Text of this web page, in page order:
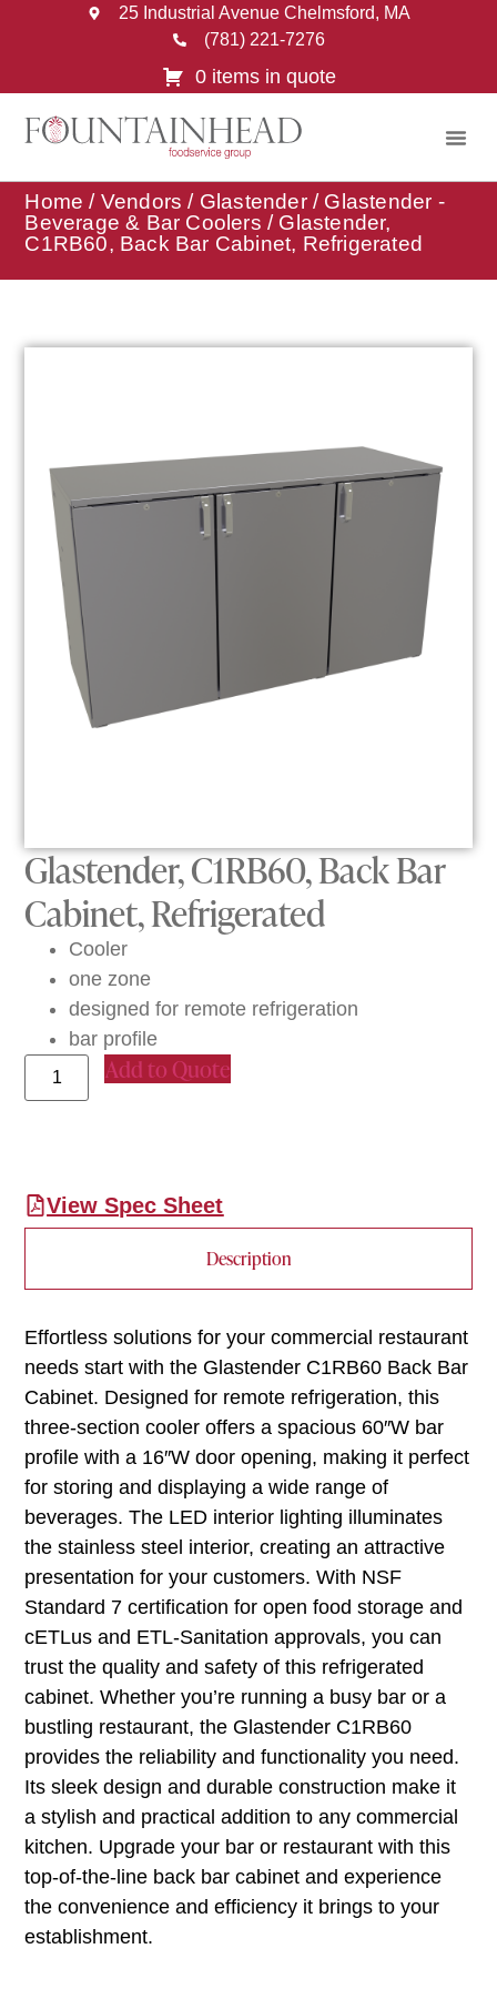
25 Industrial Avenue Chelmsford, MA
(781) 221-7276
0 items in quote
Home / Vendors / Glastender/ Glastender -
Beverage & Bar Coolers / Glastender,
C1RB60, Back Bar Cabinet, Refrigerated
Glastender, C1RB60, Back Bar
Cabinet, Refrigerated
Cooler
one zone
designed for remote refrigeration
bar profile
Add to Quote
View Spec Sheet
Description
Effortless solutions for your commercial restaurant
needs start with the Glastender C1RB60 Back Bar
Cabinet. Designed for remote refrigeration, this
three-section cooler offers a spacious 60″W bar
profile with a 16″W door opening, making it perfect
for storing and displaying a wide range of
beverages. The LED interior lighting illuminates
the stainless steel interior, creating an attractive
presentation for your customers. With NSF
Standard 7 certification for open food storage and
cETLus and ETL-Sanitation approvals, you can
trust the quality and safety of this refrigerated
cabinet. Whether you’re running a busy bar or a
bustling restaurant, the Glastender C1RB60
provides the reliability and functionality you need.
Its sleek design and durable construction make it
a stylish and practical addition to any commercial
kitchen. Upgrade your bar or restaurant with this
top-of-the-line back bar cabinet and experience
the convenience and efficiency it brings to your
establishment.